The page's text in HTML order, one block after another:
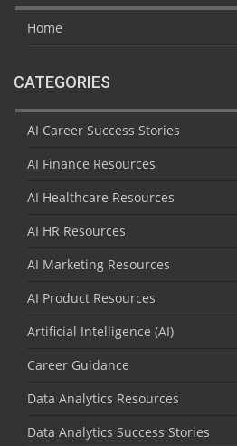
Home
CATEGORIES
AI Career Success Stories
AI Finance Resources
AI Healthcare Resources
AI HR Resources
AI Marketing Resources
AI Product Resources
Artificial Intelligence (AI)
Career Guidance
Data Analytics Resources
Data Analytics Success Stories